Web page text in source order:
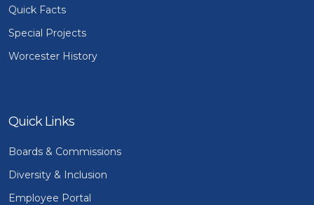
Quick Facts
Special Projects
Worcester History
Quick Links
Boards & Commissions
Diversity & Inclusion
Employee Portal